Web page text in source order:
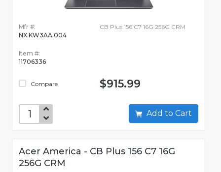
Mfr #:
NX.KW3AA.004
Item #:
11706336
Compare
CB Plus 156 C7 16G 256G CRM
$915.99
Add to Cart
Acer America - CB Plus 156 C7 16G
256G CRM